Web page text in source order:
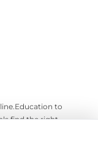
to
find the right
clear, practical